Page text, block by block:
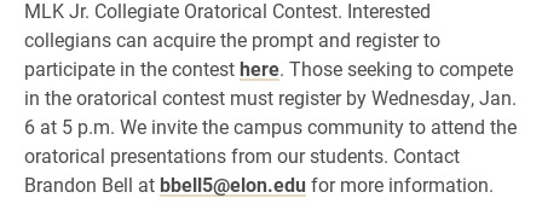
MLK Jr. Collegiate Oratorical Contest. Interested
collegians can acquire the prompt and register to
participate in the contesthere. Those seeking to compete
in the oratorical contest must register by Wednesday, Jan.
6 at 5 p.m. We invite the campus community to attend the
oratorical presentations from our students. Contact
Brandon Bell at bbell5@elon.edu for more information.